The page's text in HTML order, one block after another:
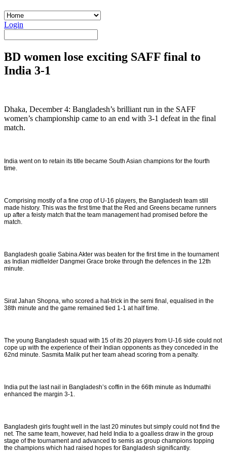
Login
BD women lose exciting SAFF final to
India 3-1
Dhaka, December 4: Bangladesh’s brilliant run in the SAFF
women’s championship came to an end with 3-1 defeat in the final
match.
India went on to retain its title became South Asian champions for the fourth
time.
Comprising mostly of a fine crop of U-16 players, the Bangladesh team still
made history. This was the first time that the Red and Greens became runners
up after a feisty match that the team management had promised before the
match.
Bangladesh goalie Sabina Akter was beaten for the first time in the tournament
as Indian midfielder Dangmei Grace broke through the defences in the 12th
minute.
Sirat Jahan Shopna, who scored a hat-trick in the semi final, equalised in the
38th minute and the game remained tied 1-1 at half time.
The young Bangladesh squad with 15 of its 20 players from U-16 side could not
cope up with the experience of their Indian opponents as they conceded in the
62nd minute. Sasmita Malik put her team ahead scoring from a penalty.
India put the last nail in Bangladesh’s coffin in the 66th minute as Indumathi
enhanced the margin 3-1.
Bangladesh girls fought well in the last 20 minutes but simply could not find the
net. The same team, however, had held India to a goalless draw in the group
stage of the tournament and advanced to semis as group champions topping
the champions which had raised hopes for Bangladesh significantly.